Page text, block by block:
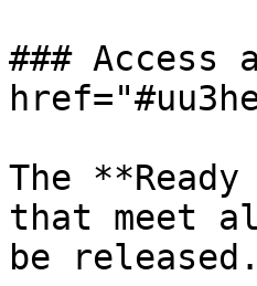
### Access
The
that meet
be released.